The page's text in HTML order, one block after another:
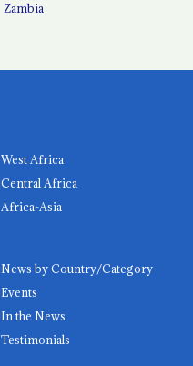
Zambia
West Africa
Central Africa
Africa-Asia
News by Country/Category
Events
In the News
Testimonials